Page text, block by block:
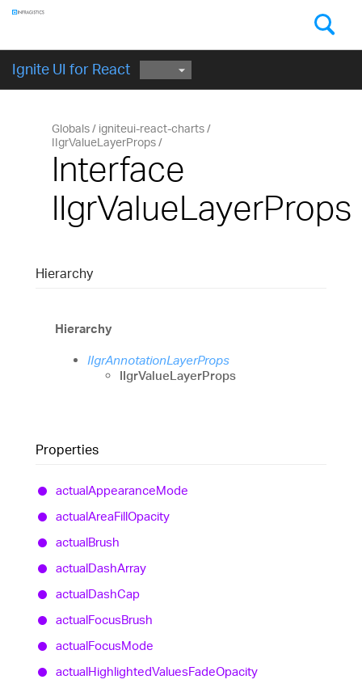
Ignite UI for React GET STARTED
Globals
igniteui-react-charts
IIgrValueLayerProps
Interface
IIgrValueLayerProps
Hierarchy
Hierarchy
IIgrAnnotationLayerProps
IIgrValueLayerProps
Properties
actualAppearanceMode
actualAreaFillOpacity
actualBrush
actualDashArray
actualDashCap
actualFocusBrush
actualFocusMode
actualHighlightedValuesFadeOpacity